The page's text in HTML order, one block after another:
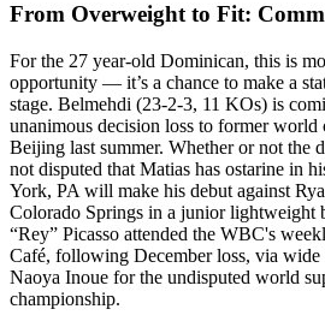
From Overweight to Fit:
For the 27 year-old Dominican, this is
opportunity — it’s a chance to make a
stage. Belmehdi (23-2-3, 11 KOs) is
unanimous decision loss to former
Beijing last summer. Whether or not the
not disputed that Matias has ostarine in
York, PA will make his debut against
Colorado Springs in a junior lightweight
“Rey” Picasso attended the WBC's
Café, following December loss, via wide
Naoya Inoue for the undisputed world
championship.